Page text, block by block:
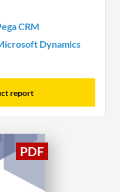
CRM
Dynamics
report